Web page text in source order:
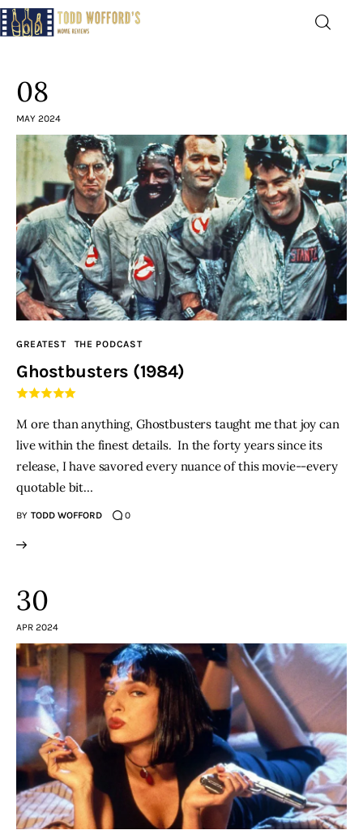
Home
The Latest
Greatest
Laughable
The Archive
THE PODCAST
Advertise
Subscribe
Contacts
08
MAY 2024
GREATEST THE PODCAST
Ghostbusters (1984)
M ore than anything, Ghostbusters taught me that joy can
live within the finest details. In the forty years since its
release, I have savored every nuance of this movie--every
quotable bit…
BY TODD WOFFORD 0
30
APR 2024